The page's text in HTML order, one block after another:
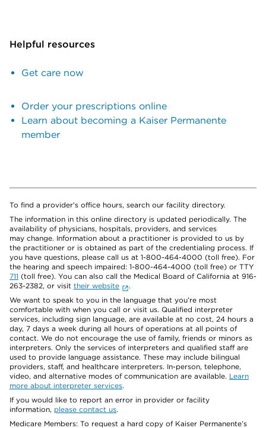
Helpful resources
Get care now
Order your prescriptions online
Learn about becoming a Kaiser Permanente
member
To find a provider's office hours, search our facility directory.
The information in this online directory is updated periodically. The
availability of physicians, hospitals, providers, and services
may change. Information about a practitioner is provided to us by
the practitioner or is obtained as part of the credentialing process. If
you have questions, please call us at 1-800-464-4000 (toll free). For
the hearing and speech impaired: 1-800-464-4000 (toll free) or TTY
711 (toll free). You can also call the Medical Board of California at 916-
263-2382, or visit their website
.
We want to speak to you in the language that you’re most
comfortable with when you call or visit us. Qualified interpreter
services, including sign language, are available at no cost, 24 hours a
day, 7 days a week during all hours of operations at all points of
contact. We do not encourage the use of family, friends or minors as
interpreters. Only the services of interpreters and qualified staff are
used to provide language assistance. These may include bilingual
providers, staff, and healthcare interpreters. In-person, telephone,
video, and alternative modes of communication are available. Learn
more about interpreter services.
If you would like to report an error in provider or facility
information, please contact us.
Medicare Members: To request a hard copy of Kaiser Permanente’s